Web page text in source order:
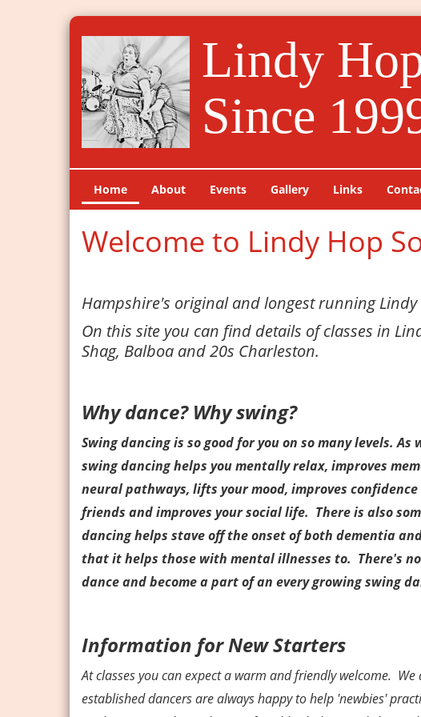
Lindy
Since
Home About Events Gallery Links
Welcome to Lindy Hop
Hampshire's original and longest running Lindy
On this site you can find details of classes in
Shag, Balboa and 20s Charleston.
Why dance? Why swing?
Swing dancing is so good for you on so many levels.
swing dancing helps you mentally relax, improves
neural pathways, lifts your mood, improves
friends and improves your social life. There is also
dancing helps stave off the onset of both dementia
that it helps those with mental illnesses to. There's
dance and become a part of an every growing swing
Information for New Starters
At classes you can expect a warm and friendly welcome.
established dancers are always happy to help 'newbies'